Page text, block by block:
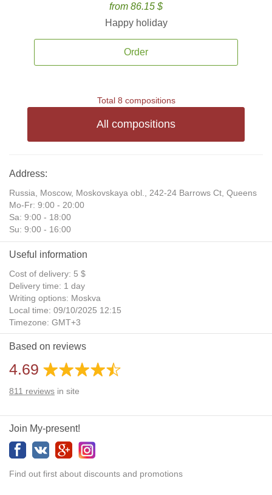
from 86.15 $
Happy holiday
Order
Total 8 compositions
All compositions
Address:
Russia, Moscow, Moskovskaya obl., 242-24 Barrows Ct, Queens
Mo-Fr: 9:00 - 20:00
Sa: 9:00 - 18:00
Su: 9:00 - 16:00
Useful information
Cost of delivery: 5 $
Delivery time: 1 day
Writing options: Moskva
Local time: 09/10/2025 12:15
Timezone: GMT+3
Daylight Saving Time: No
Additional gifts: Yes
Based on reviews
4.69
811 reviews in site
Join My-present!
Find out first about discounts and promotions